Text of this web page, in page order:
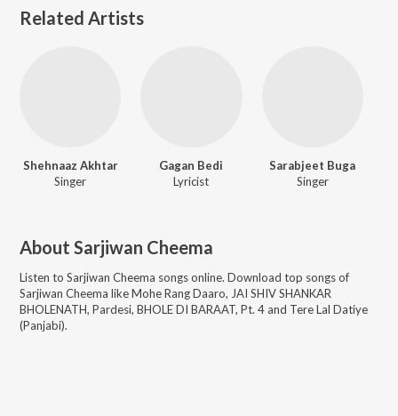
Related Artists
Shehnaaz Akhtar
Singer
Gagan Bedi
Lyricist
Sarabjeet Buga
Singer
About Sarjiwan Cheema
Listen to Sarjiwan Cheema songs online. Download top songs of
Sarjiwan Cheema likeMohe Rang Daaro, JAI SHIV SHANKAR
BHOLENATH, Pardesi, BHOLE DI BARAAT, Pt. 4 and Tere Lal Datiye
(Panjabi).